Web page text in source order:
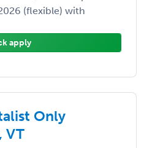
(flexible) with
apply
Only
VT